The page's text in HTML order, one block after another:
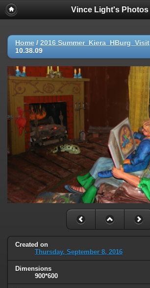
Vince Light's Photos
Home / 2016 Summer_Kiera_HBurg_Visit
10.38.09
Created on
Thursday, September 8, 2016
Dimensions
900*600